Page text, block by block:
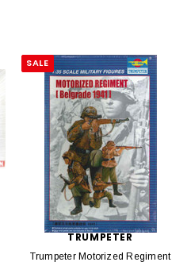
SALE
TRUMPETER
Trumpeter Motorized Regiment